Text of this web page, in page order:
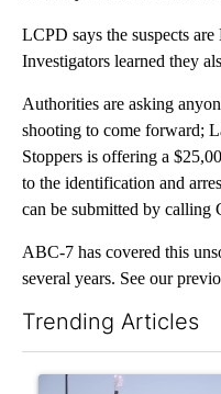
LCPD says the suspects
Investigators learned they
Authorities are asking
shooting to come forward;
Stoppers is offering a
to the identification and
can be submitted by calling
ABC-7 has covered this
several years. See our
Trending Articles
A trending article titled